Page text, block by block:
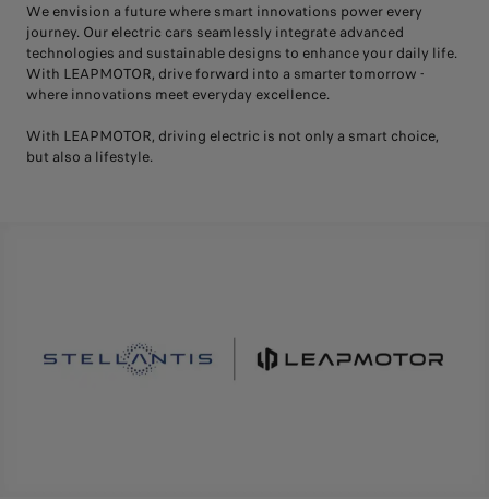
We envision a future where smart innovations power every
journey. Our electric cars seamlessly integrate advanced
technologies and sustainable designs to enhance your daily life.
With LEAPMOTOR, drive forward into a smarter tomorrow -
where innovations meet everyday excellence.
With LEAPMOTOR, driving electric is not only a smart choice,
but also a lifestyle.